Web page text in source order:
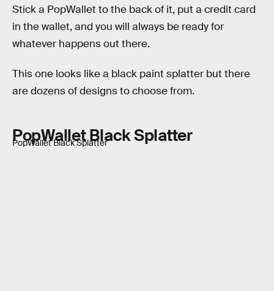
Stick a PopWallet to the back of it, put a credit card
in the wallet, and you will always be ready for
whatever happens out there.
This one looks like a black paint splatter but there
are dozens of designs to choose from.
PopWallet Black Splatter
PopWallet Black Splatter